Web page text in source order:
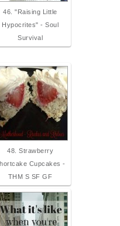
46. "Raising Little
Hypocrites" - Soul
Survival
48. Strawberry
Cupcakes -
THM S SF GF